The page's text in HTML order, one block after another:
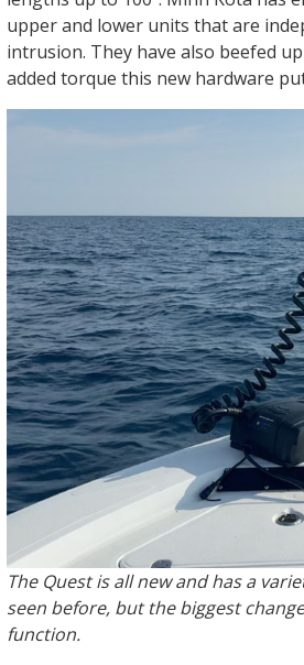
upper and lower units that are
intrusion. They have also beefed
added torque this new hardware
The Quest is all new and has a
seen before, but the biggest
function.